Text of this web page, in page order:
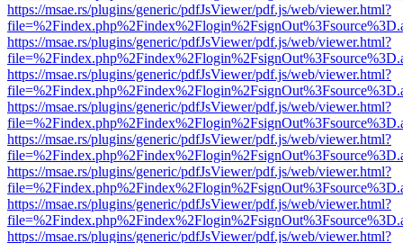
https://msae.rs/plugins/generic/pdfJsViewer/pdf.js/web/viewer.html?
https://msae.rs/plugins/generic/pdfJsViewer/pdf.js/web/viewer.html?
https://msae.rs/plugins/generic/pdfJsViewer/pdf.js/web/viewer.html?
https://msae.rs/plugins/generic/pdfJsViewer/pdf.js/web/viewer.html?
https://msae.rs/plugins/generic/pdfJsViewer/pdf.js/web/viewer.html?
https://msae.rs/plugins/generic/pdfJsViewer/pdf.js/web/viewer.html?
https://msae.rs/plugins/generic/pdfJsViewer/pdf.js/web/viewer.html?
https://msae.rs/plugins/generic/pdfJsViewer/pdf.js/web/viewer.html?